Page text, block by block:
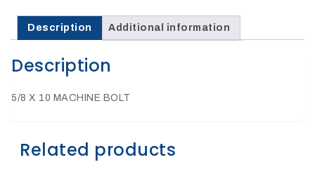
Description Additional information
Description
5/8 X 10 MACHINE BOLT
Related products